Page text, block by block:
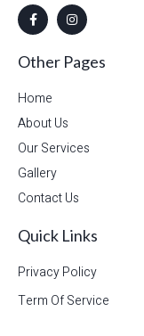
Other Pages
Home
About Us
Our Services
Gallery
Contact Us
Quick Links
Privacy Policy
Term Of Service